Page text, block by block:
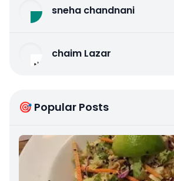
sneha chandnani
chaim Lazar
🎯 Popular Posts